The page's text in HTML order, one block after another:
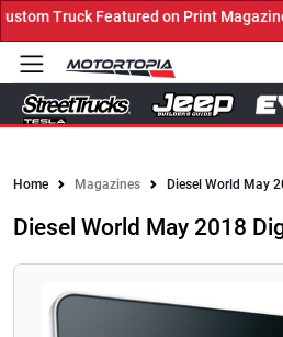
on Print Magazine and Digital.
Home Magazines Diesel World May
Diesel World May 2018